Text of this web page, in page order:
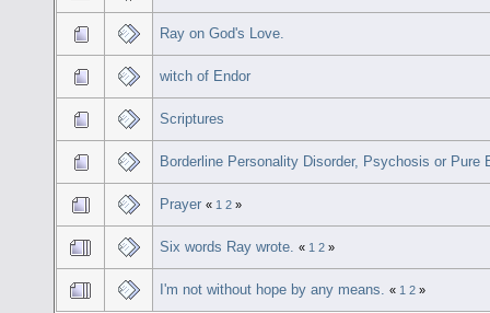
Ray on God's Love.
witch of Endor
Scriptures
Borderline Personality Disorder, Psychosis or Pure
Prayer « 1 2 »
Six words Ray wrote.« 1 2 »
I'm not without hope by any means. « 1 2 »